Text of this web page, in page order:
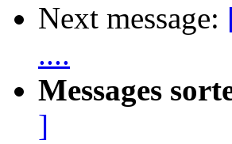
Next message:
....
Messages
]